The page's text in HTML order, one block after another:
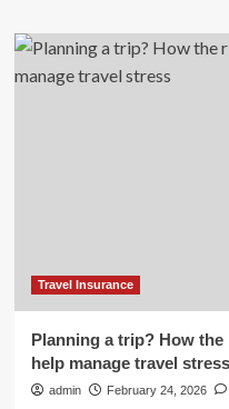
Travel Insurance
Planning a trip? How
help manage travel stress
admin February 24, 2026